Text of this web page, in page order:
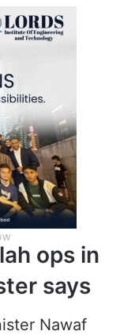
ops in
says
Nawaf